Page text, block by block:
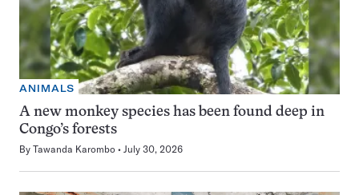
ANIMALS
A new monkey species has been found deep in
Congo’s forests
By Tawanda Karombo July 30, 2026